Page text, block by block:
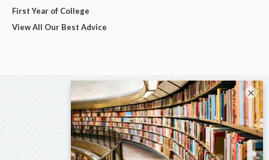
First Year of College
View All Our Best Advice
×